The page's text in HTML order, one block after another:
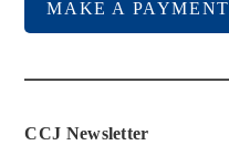
MAKE A PAYMENT
CCJ Newsletter